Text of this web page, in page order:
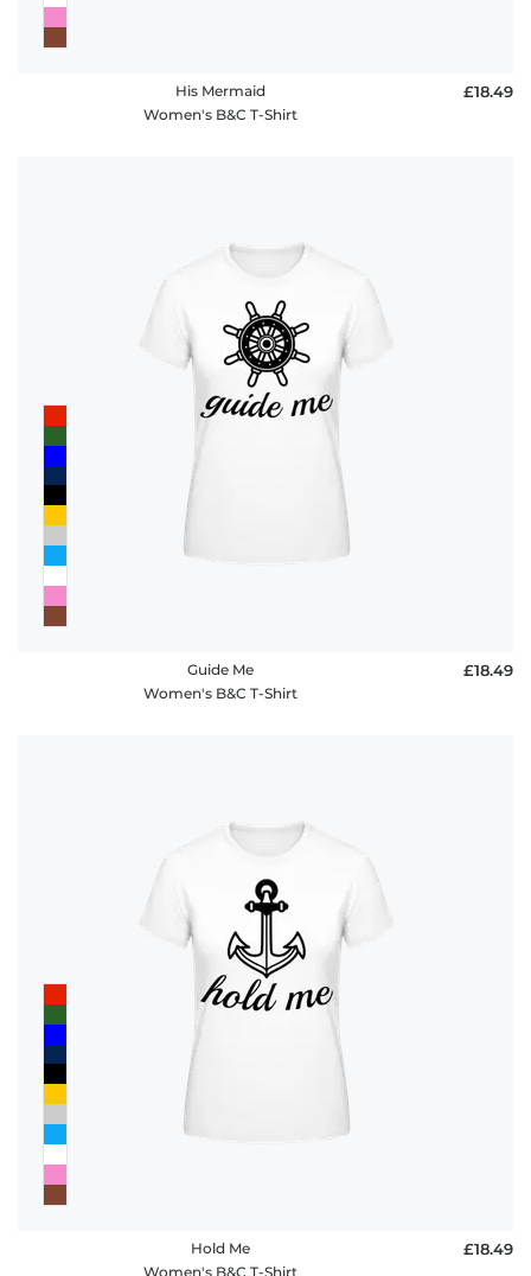
His Mermaid
Women's B&C T-Shirt
£18.49
Guide Me
Women's B&C T-Shirt
£18.49
Hold Me
Women's B&C T-Shirt
£18.49